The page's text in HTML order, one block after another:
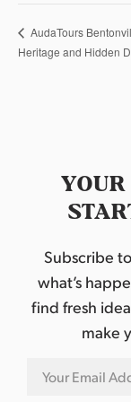
AudaTours
Heritage and Hidden
Subscribe
what’s
find fresh
make